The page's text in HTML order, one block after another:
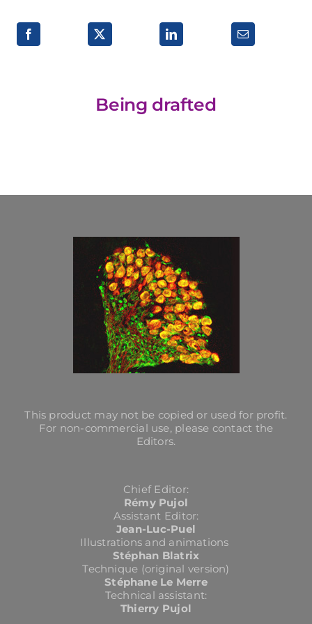
Being drafted
This product may not be copied or used for profit.
For non-commercial use, please contact the
Editors.
Chief Editor:
Rémy Pujol
Assistant Editor:
Jean-Luc-Puel
Illustrations and animations
Stéphan Blatrix
Technique (original version)
Stéphane Le Merre
Technical assistant:
Thierry Pujol